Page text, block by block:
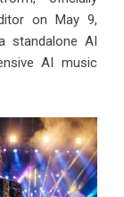
on May 9,
standalone AI
AI music